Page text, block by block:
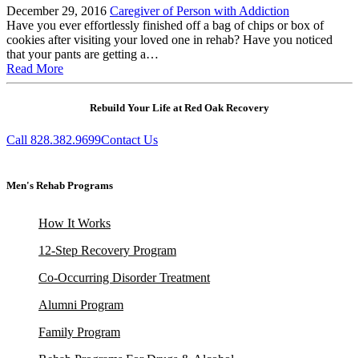
December 29, 2016 Caregiver of Person with Addiction
Have you ever effortlessly finished off a bag of chips or box of
cookies after visiting your loved one in rehab? Have you noticed
that your pants are getting a…
Read More
Rebuild Your Life at Red Oak Recovery
Call 828.382.9699Contact Us
Men's Rehab Programs
How It Works
12-Step Recovery Program
Co-Occurring Disorder Treatment
Alumni Program
Family Program